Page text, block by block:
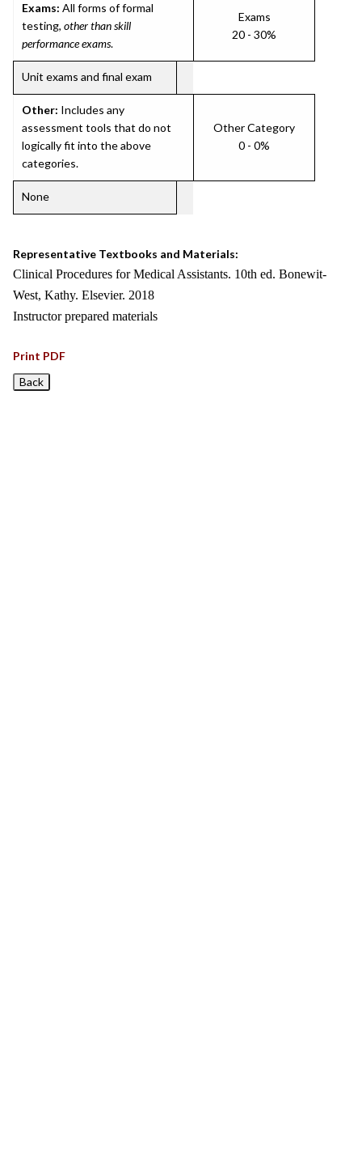
Exams: All forms of formal
testing, other than skill
performance exams.
Exams
20 - 30%
Unit exams and final exam
Other: Includes any
assessment tools that do not
logically fit into the above
categories.
Other Category
0 - 0%
None
Representative Textbooks and Materials:
Clinical Procedures for Medical Assistants. 10th ed. Bonewit-
West, Kathy. Elsevier. 2018
Instructor prepared materials
Print PDF